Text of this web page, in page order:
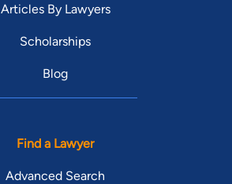
Articles By Lawyers
Scholarships
Blog
Find a Lawyer
Advanced Search